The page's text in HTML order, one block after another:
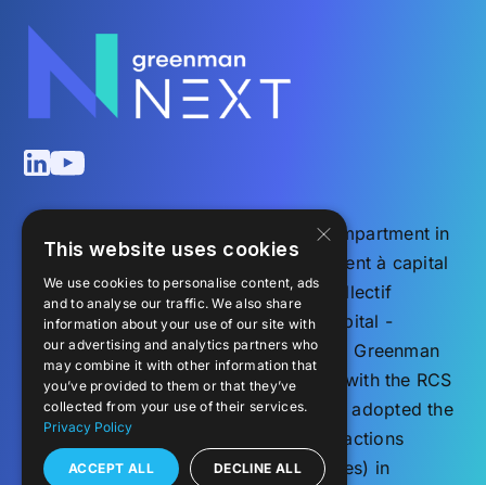
Greenman NEXT ELTIF (NEXT) is a compartment in
the Luxembourg societé d’investissement à capital
variable – organisme de placement collectif
(investment company with variable capital -
undertaking for collective investment), Greenman
Investments S.C.A., SICAV, registered with the RCS
under the number B 186533. The Fund adopted the
form of a société en commandite par actions
(corporate partnership limited by shares) in
×
This website uses cookies
We use cookies to personalise content, ads
and to analyse our traffic. We also share
information about your use of our site with
our advertising and analytics partners who
may combine it with other information that
you’ve provided to them or that they’ve
collected from your use of their services.
Privacy Policy
ACCEPT ALL DECLINE ALL